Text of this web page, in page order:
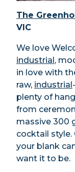
The
VIC
We love
industrial ,
in love with
raw, industrial
plenty of
from
massive 300
cocktail style.
your blank
want it to be.